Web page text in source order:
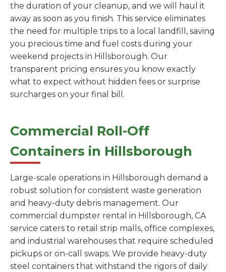
the duration of your cleanup, and we will haul it
away as soon as you finish. This service eliminates
the need for multiple trips to a local landfill, saving
you precious time and fuel costs during your
weekend projects in Hillsborough. Our
transparent pricing ensures you know exactly
what to expect without hidden fees or surprise
surcharges on your final bill.
Commercial Roll-Off
Containers in Hillsborough
Large-scale operations in Hillsborough demand a
robust solution for consistent waste generation
and heavy-duty debris management. Our
commercial dumpster rental in Hillsborough, CA
service caters to retail strip malls, office complexes,
and industrial warehouses that require scheduled
pickups or on-call swaps. We provide heavy-duty
steel containers that withstand the rigors of daily